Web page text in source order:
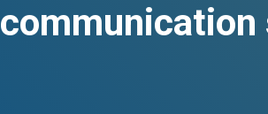
communication